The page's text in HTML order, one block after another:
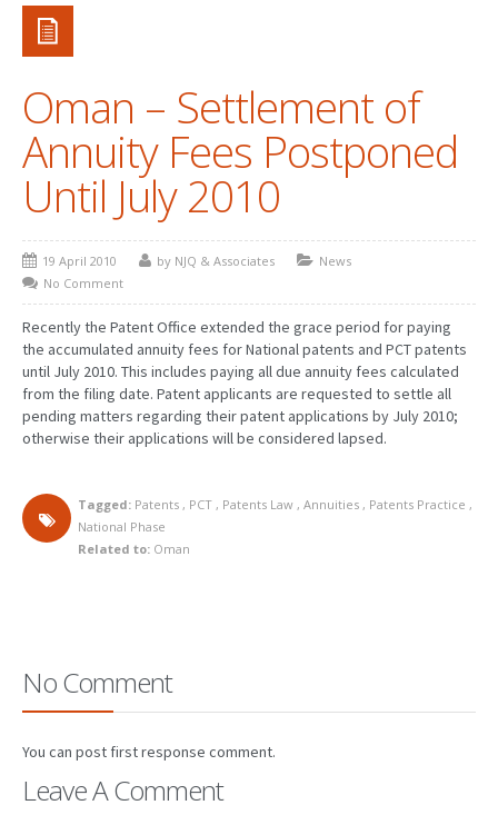
TRANSLATION
RELATED SERVICES
PATENT WRITING
PATENTS DRAFTING
PRIOR ART SEARCH
BARCODE REGISTRATION
DUE DILIGENCE
WATCH SERVICE
MARKET INVESTIGATION
COUNTRIES
OUR OFFICES
Oman – Settlement of
Annuity Fees Postponed
Until July 2010
19 April 2010 by NJQ & Associates
News
No Comment
Recently the Patent Office extended the grace period for paying
the accumulated annuity fees for National patents and PCT patents
until July 2010. This includes paying all due annuity fees calculated
from the filing date. Patent applicants are requested to settle all
pending matters regarding their patent applications by July 2010;
otherwise their applications will be considered lapsed.
Tagged: Patents , PCT , Patents Law , Annuities , Patents Practice ,
National Phase
Related to: Oman
No Comment
You can post first response comment.
Leave A Comment